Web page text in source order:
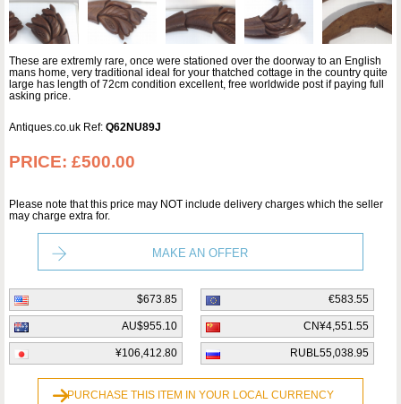
These are extremly rare, once were stationed over the doorway to an English
mans home, very traditional ideal for your thatched cottage in the country quite
large has length of 72cm condition excellent, free worldwide post if paying full
asking price.
Antiques.co.uk Ref: Q62NU89J
PRICE: £500.00
Please note that this price may NOT include delivery charges which the seller
may charge extra for.
MAKE AN OFFER
$673.85 €583.55
AU$955.10 CN¥4,551.55
¥106,412.80 RUBL55,038.95
PURCHASE THIS ITEM IN YOUR LOCAL CURRENCY